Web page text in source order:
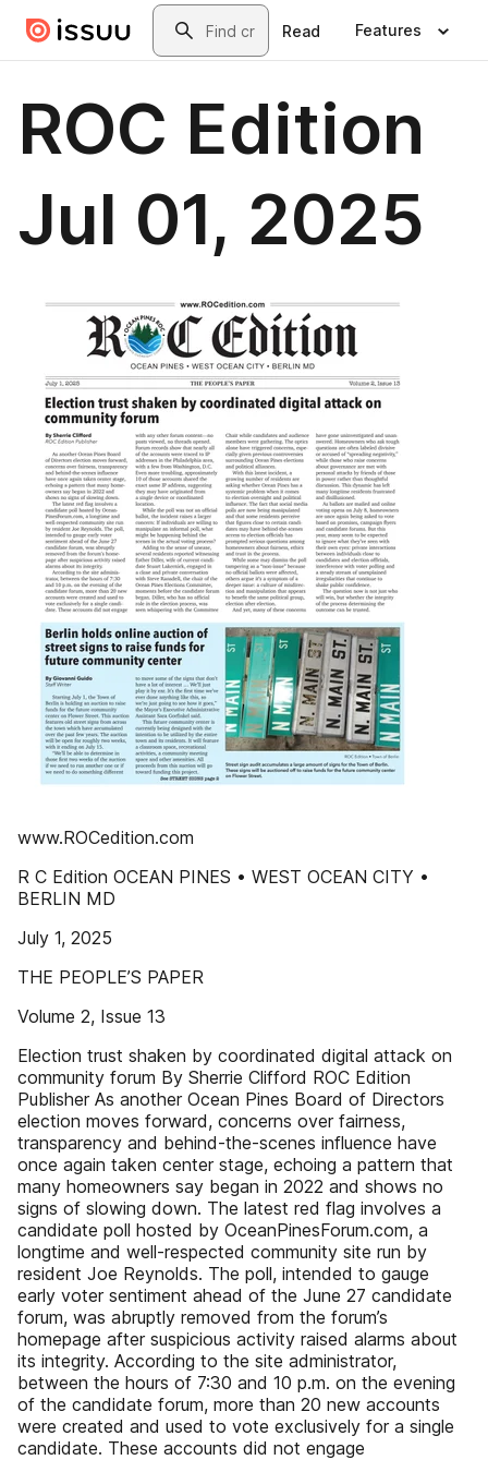
Skip to main contentSearch
Read Features
ROC Edition
Jul 01, 2025
www.ROCedition.com
R C Edition OCEAN PINES • WEST OCEAN CITY •
BERLIN MD
July 1, 2025
THE PEOPLE’S PAPER
Volume 2, Issue 13
Election trust shaken by coordinated digital attack on
community forum By Sherrie Clifford ROC Edition
Publisher As another Ocean Pines Board of Directors
election moves forward, concerns over fairness,
transparency and behind-the-scenes influence have
once again taken center stage, echoing a pattern that
many homeowners say began in 2022 and shows no
signs of slowing down. The latest red flag involves a
candidate poll hosted by OceanPinesForum.com, a
longtime and well-respected community site run by
resident Joe Reynolds. The poll, intended to gauge
early voter sentiment ahead of the June 27 candidate
forum, was abruptly removed from the forum’s
homepage after suspicious activity raised alarms about
its integrity. According to the site administrator,
between the hours of 7:30 and 10 p.m. on the evening
of the candidate forum, more than 20 new accounts
were created and used to vote exclusively for a single
candidate. These accounts did not engage